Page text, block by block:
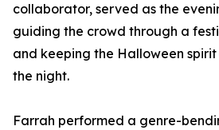
collaborator, served as the
guiding the crowd through a
and keeping the Halloween
the night.
Farrah performed a genre-